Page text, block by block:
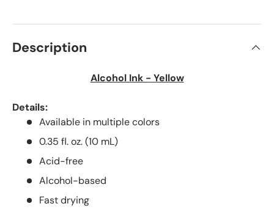
Description
Alcohol Ink - Yellow
Details:
Available in multiple colors
0.35 fl. oz. (10 mL)
Acid-free
Alcohol-based
Fast drying